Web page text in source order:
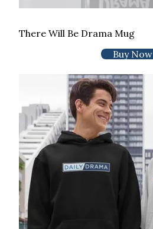
There Will Be Drama Mug
Buy Now